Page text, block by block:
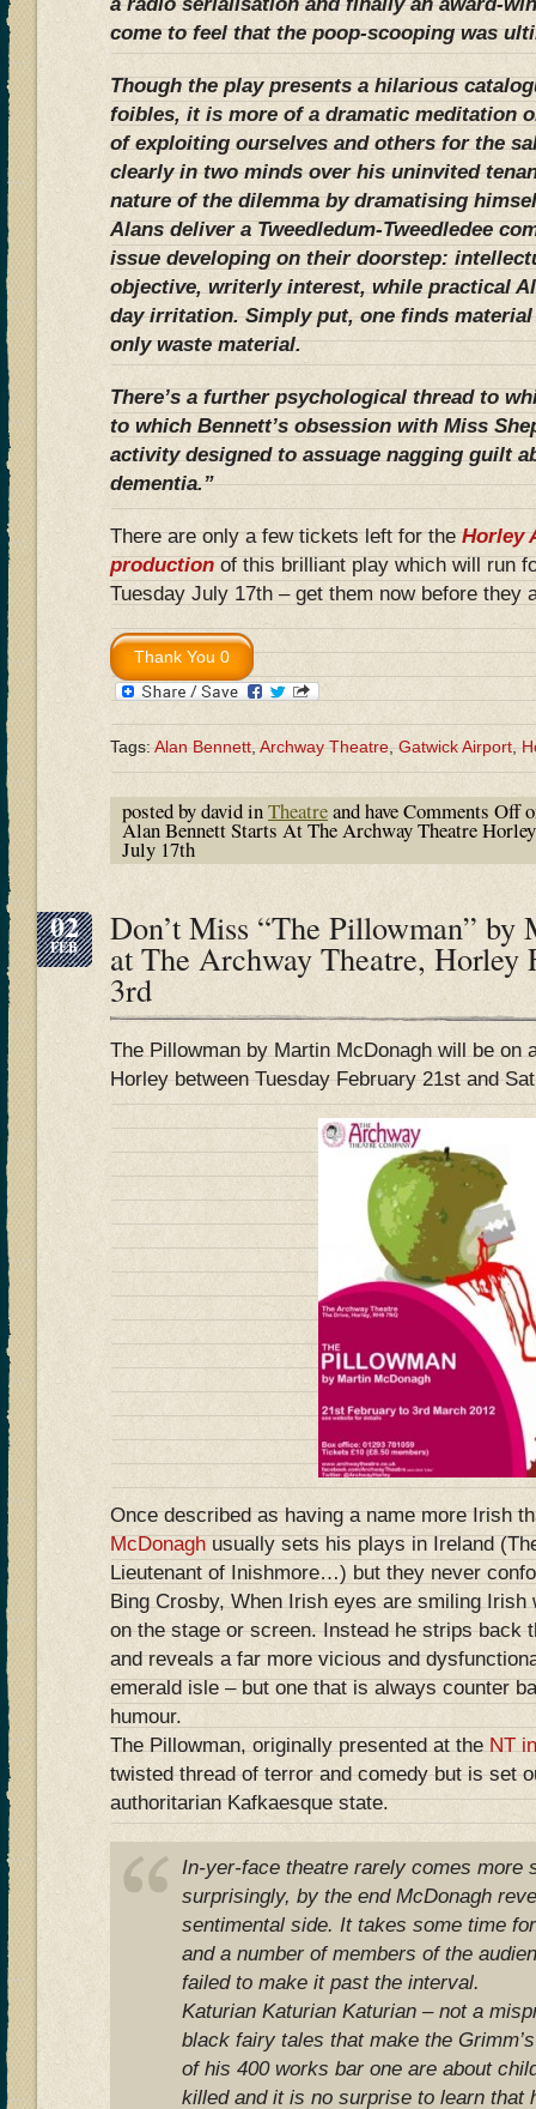
come to feel that the poop-scooping was
Though the play presents a hilarious
foibles, it is more of a dramatic meditation
of exploiting ourselves and others for the
clearly in two minds over his uninvited
nature of the dilemma by dramatising
Alans deliver a Tweedledum-Tweedledee
issue developing on their doorstep:
objective, writerly interest, while practical
day irritation. Simply put, one finds
only waste material.
There’s a further psychological thread to
to which Bennett’s obsession with Miss
activity designed to assuage nagging guilt
dementia.”
There are only a few tickets left for theHorley
productionof this brilliant play which will run
Tuesday July 17th – get them now before
Tags:Alan Bennett,Archway Theatre,Gatwick Airport,
posted by david inTheatreand haveComments Off
Alan Bennett Starts At The Archway Theatre
July 17th
02
FEB Don’t Miss “The Pillowman”
at The Archway Theatre, Horley
3rd
The Pillowman by Martin McDonagh will be on
Horley between Tuesday February 21st and
Once described as having a name more Irish
McDonaghusually sets his plays in Ireland
Lieutenant of Inishmore…) but they never
Bing Crosby, When Irish eyes are smiling Irish
on the stage or screen. Instead he strips back
and reveals a far more vicious and
emerald isle – but one that is always counter
humour.
The Pillowman, originally presented at the NT
twisted thread of terror and comedy but is set
authoritarian Kafkaesque state.
In-yer-face theatre rarely comes more
surprisingly, by the end McDonagh
sentimental side. It takes some time
and a number of members of the
failed to make it past the interval.
Katurian Katurian Katurian – not a
black fairy tales that make the
of his 400 works bar one are about
killed and it is no surprise to learn that